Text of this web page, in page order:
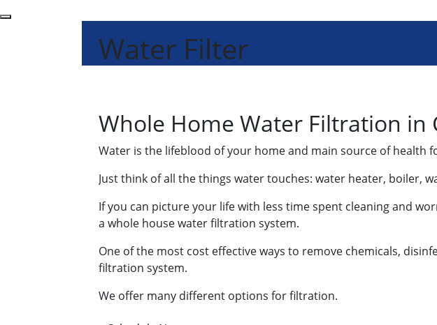
Water Filter
Whole Home Water Filtration in
Water is the lifeblood of your home and main source of health
Just think of all the things water touches: water heater, boiler,
If you can picture your life with less time spent cleaning and
a whole house water filtration system.
One of the most cost effective ways to remove chemicals,
filtration system.
We offer many different options for filtration.